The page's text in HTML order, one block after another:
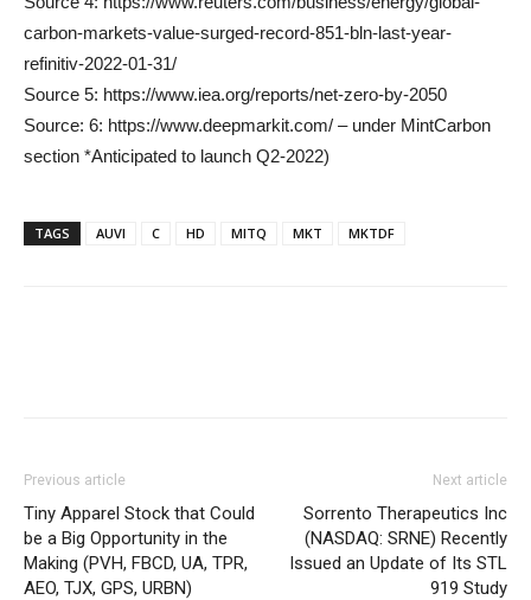
carbon-markets-value-surged-record-851-bln-last-year-
refinitiv-2022-01-31/
Source 5: https://www.iea.org/reports/net-zero-by-2050
Source: 6: https://www.deepmarkit.com/ – under MintCarbon
section *Anticipated to launch Q2-2022)
TAGS AUVI C HD MITQ MKT MKTDF
Previous article
Tiny Apparel Stock that Could
be a Big Opportunity in the
Making (PVH, FBCD, UA, TPR,
AEO, TJX, GPS, URBN)
Next article
Sorrento Therapeutics Inc
(NASDAQ: SRNE) Recently
Issued an Update of Its STL
919 Study